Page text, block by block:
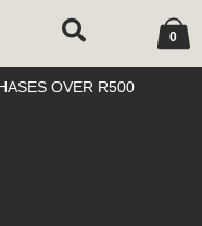
0
Cart
OVER R500